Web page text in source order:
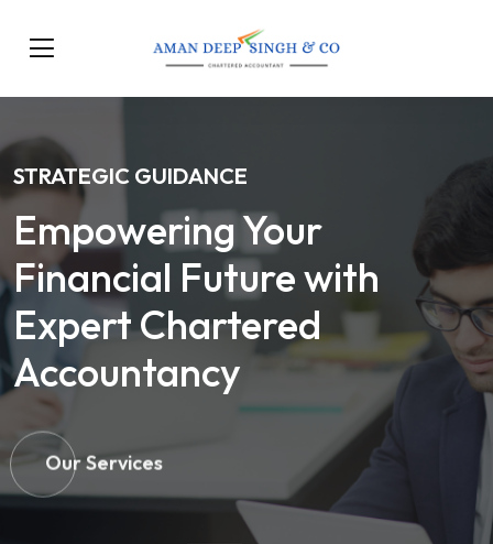
STRATEGIC GUIDANCE
Empowering Your
Financial Future with
Expert Chartered
Accountancy
Our Services